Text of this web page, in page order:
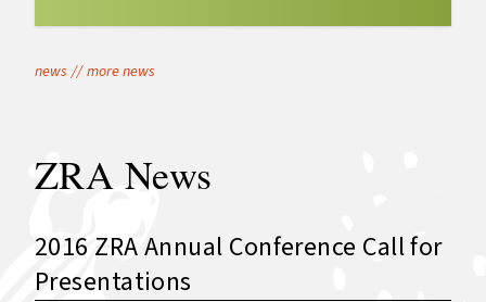
news // more news
ZRA News
2016 ZRA Annual Conference Call for
Presentations